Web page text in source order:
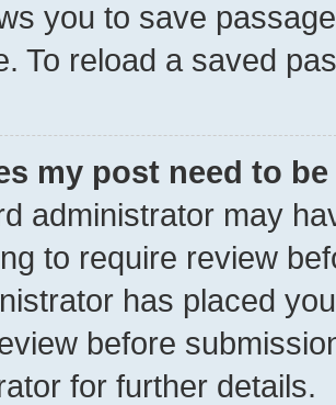
you to save
To reload a saved
my post need to
administrator may
to require review
has placed
before
for further details.